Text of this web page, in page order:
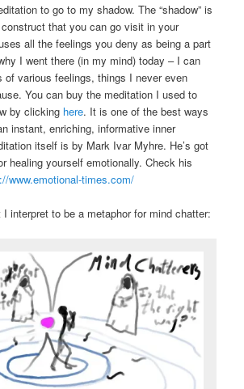
to go to my shadow. The “shadow” is
that you can go visit in your
all the feelings you deny as being a part
I went there (in my mind) today – I can
of various feelings, things I never even
You can buy the meditation I used to
by clicking here. It is one of the best ways
instant, enriching, informative inner
itself is by Mark Ivar Myhre. He’s got
healing yourself emotionally. Check his
www.emotional-times.com/
I interpret to be a metaphor for mind chatter: